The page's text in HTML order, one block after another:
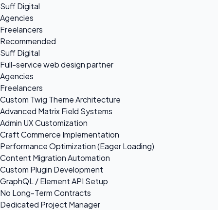
Suff Digital
Agencies
Freelancers
Recommended
Suff Digital
Full-service web design partner
Agencies
Freelancers
Custom Twig Theme Architecture
Advanced Matrix Field Systems
Admin UX Customization
Craft Commerce Implementation
Performance Optimization (Eager Loading)
Content Migration Automation
Custom Plugin Development
GraphQL / Element API Setup
No Long-Term Contracts
Dedicated Project Manager